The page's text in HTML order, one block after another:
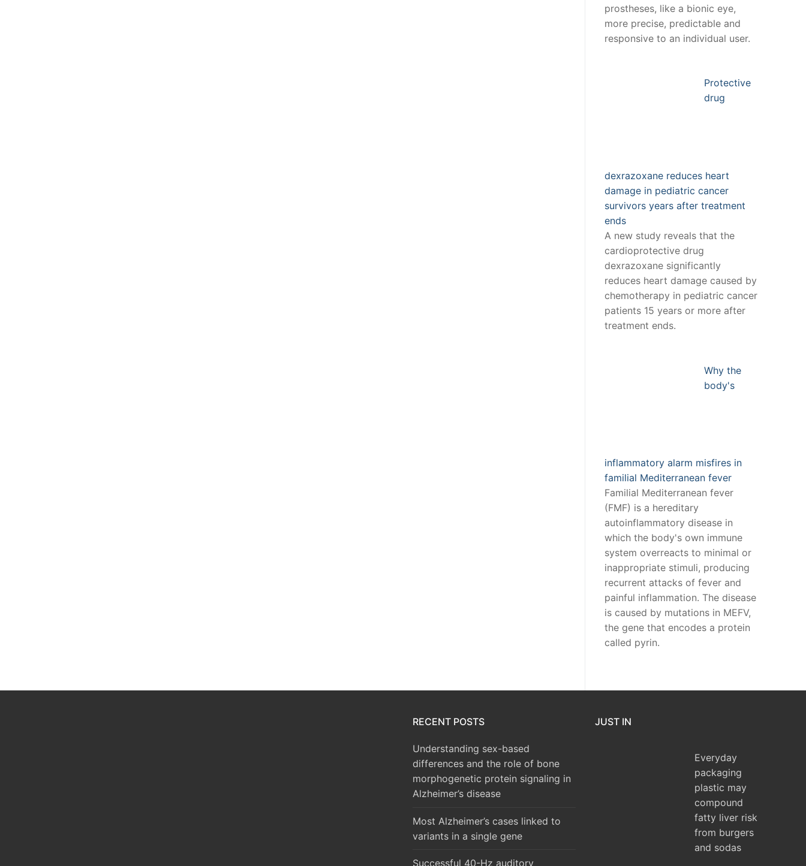
prostheses, like a bionic eye,
more precise, predictable and
responsive to an individual user.
Protective
drug
dexrazoxane reduces heart
damage in pediatric cancer
survivors years after treatment
ends
A new study reveals that the
cardioprotective drug
dexrazoxane significantly
reduces heart damage caused by
chemotherapy in pediatric cancer
patients 15 years or more after
treatment ends.
Why the
body's
inflammatory alarm misfires in
familial Mediterranean fever
Familial Mediterranean fever
(FMF) is a hereditary
autoinflammatory disease in
which the body's own immune
system overreacts to minimal or
inappropriate stimuli, producing
recurrent attacks of fever and
painful inflammation. The disease
is caused by mutations in MEFV,
the gene that encodes a protein
called pyrin.
RECENT POSTS
Understanding sex-based
differences and the role of bone
morphogenetic protein signaling in
Alzheimer’s disease
Most Alzheimer’s cases linked to
variants in a single gene
Successful 40-Hz auditory
JUST IN
Everyday
packaging
plastic may
compound
fatty liver risk
from burgers
and sodas